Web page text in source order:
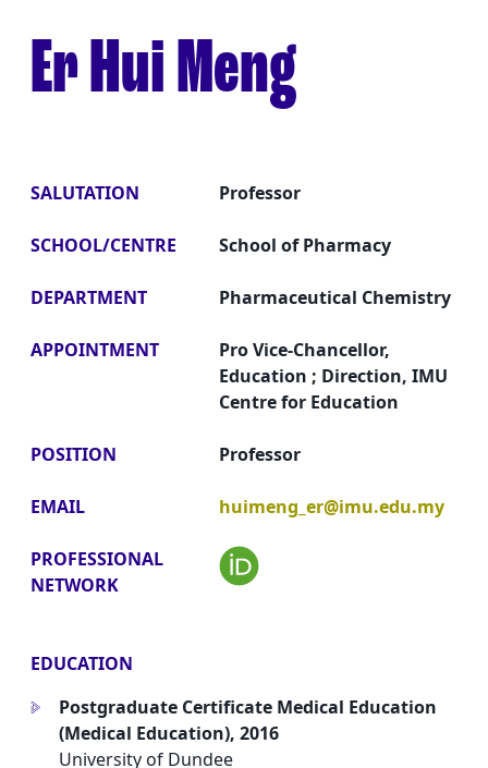
Er Hui Meng
SALUTATION Professor
SCHOOL/CENTRE School of Pharmacy
DEPARTMENT Pharmaceutical Chemistry
APPOINTMENT
Pro Vice-Chancellor,
Education ; Direction, IMU
Centre for Education
POSITION Professor
EMAIL huimeng_er@imu.edu.my
PROFESSIONAL
NETWORK
EDUCATION
a
Postgraduate Certificate Medical Education
(Medical Education), 2016
University of Dundee